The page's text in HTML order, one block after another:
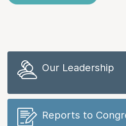
Our Leadership
Reports to